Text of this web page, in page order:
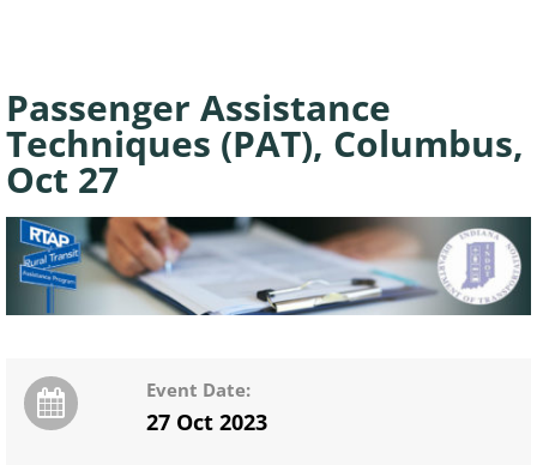
Passenger Assistance
Techniques (PAT), Columbus,
Oct 27
Event Date:
27 Oct 2023